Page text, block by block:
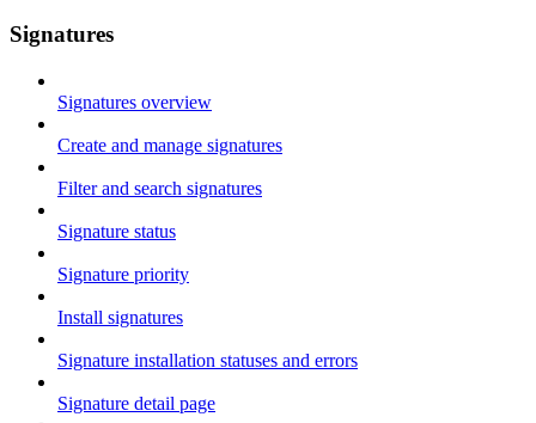
Signatures
Signatures overview
Create and manage signatures
Filter and search signatures
Signature status
Signature priority
Install signatures
Signature installation statuses and errors
Signature detail page